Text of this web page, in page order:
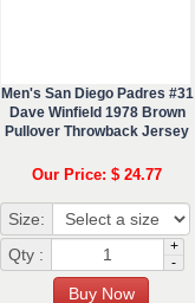
Men's San Diego Padres #31
Dave Winfield 1978 Brown
Pullover Throwback Jersey
Our Price: $ 24.77
Size:
Qty :
+
-